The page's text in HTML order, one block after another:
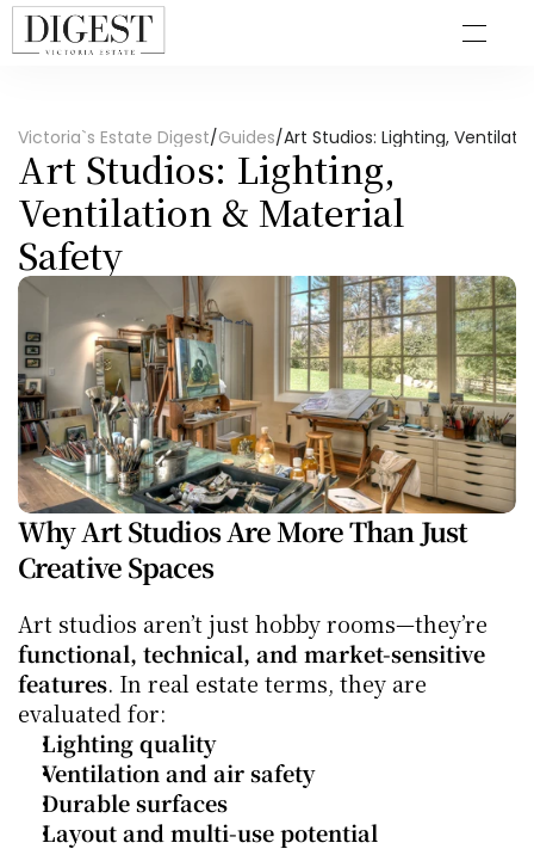
Victoria`s Estate Digest/Guides/Art Studios: Lighting,
Art Studios: Lighting,
Ventilation & Material
Safety
Why Art Studios Are More Than Just
Creative Spaces
functional, technical, and market-sensitive
features. In real estate terms, they are
evaluated for:
Lighting quality
Ventilation and air safety
Durable surfaces
Layout and multi-use potential